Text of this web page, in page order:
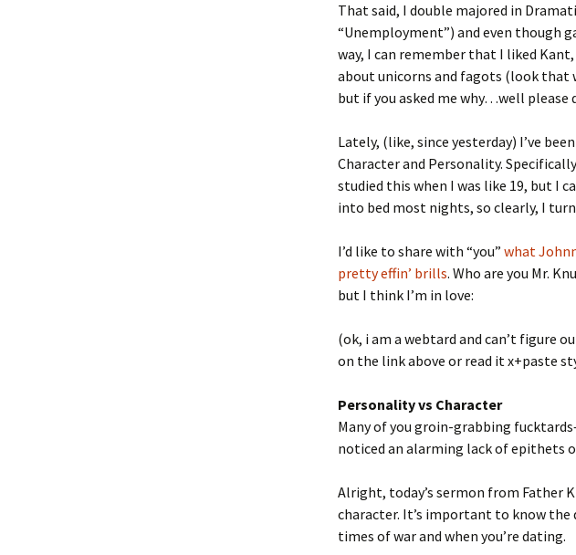
That said, I double majored in
“Unemployment”) and even though
way, I can remember that I liked
about unicorns and fagots (look that
but if you asked me why…well please
Lately, (like, since yesterday) I’ve
Character and Personality.
studied this when I was like 19, but I
into bed most nights, so clearly, I
I’d like to share with “you” what
pretty effin’ brills. Who are you Mr.
but I think I’m in love:
(ok, i am a webtard and can’t figure
on the link above or read it x+paste
Personality vs Character
Many of you groin-grabbing
noticed an alarming lack of epithets
Alright, today’s sermon from Father
character. It’s important to know the
times of war and when you’re dating.